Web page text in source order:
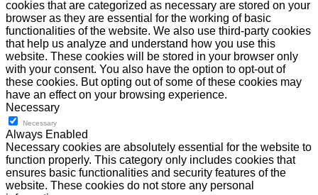
cookies that are categorized as necessary are stored on your
browser as they are essential for the working of basic
functionalities of the website. We also use third-party cookies
that help us analyze and understand how you use this
website. These cookies will be stored in your browser only
with your consent. You also have the option to opt-out of
these cookies. But opting out of some of these cookies may
have an effect on your browsing experience.
Necessary
Necessary
Always Enabled
Necessary cookies are absolutely essential for the website to
function properly. This category only includes cookies that
ensures basic functionalities and security features of the
website. These cookies do not store any personal